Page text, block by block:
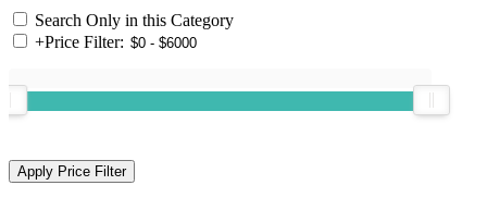
Search Only in this Category
+Price Filter: